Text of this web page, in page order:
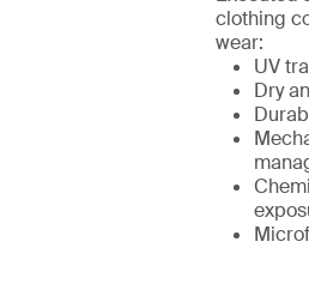
clothing
wear:
UV
Dry